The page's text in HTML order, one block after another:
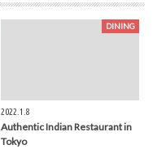
DINING
2022.1.8
Authentic Indian Restaurant in
Tokyo